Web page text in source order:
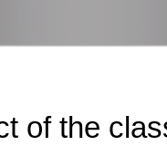
of the